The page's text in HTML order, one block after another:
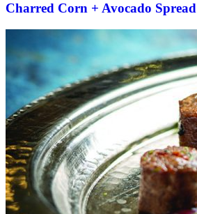
Charred Corn + Avocado Spread